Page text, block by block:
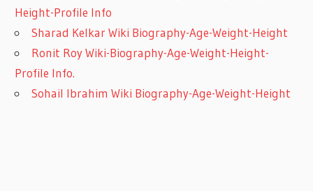
Height-Profile Info
Sharad Kelkar Wiki Biography-Age-Weight-Height
Ronit Roy Wiki-Biography-Age-Weight-Height-
Profile Info.
Sohail Ibrahim Wiki Biography-Age-Weight-Height